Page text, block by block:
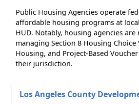
Public Housing Agencies operate
affordable housing programs at
HUD. Notably, housing agencies
managing Section 8 Housing Choice
Housing, and Project-Based
their jurisdiction.
Los Angeles County